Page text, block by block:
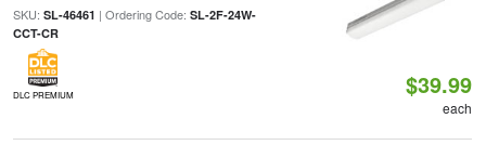
SKU: SL-46461 | Ordering Code: SL-2F-24W-
CCT-CR
DLC PREMIUM $39.99
each